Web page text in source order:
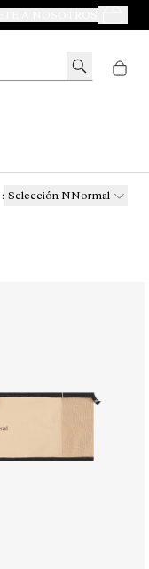
Tus
: Selección NNormal